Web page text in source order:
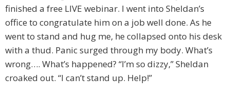
finished a free LIVE webinar. I went into Sheldan’s
office to congratulate him on a job well done. As he
went to stand and hug me, he collapsed onto his desk
with a thud. Panic surged through my body. What’s
wrong…. What’s happened? “I’m so dizzy,” Sheldan
croaked out. “I can’t stand up. Help!”